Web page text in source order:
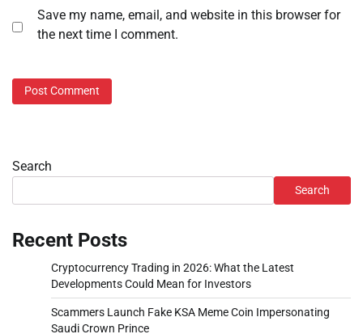
Save my name, email, and website in this browser for
the next time I comment.
Search
Search
Recent Posts
Cryptocurrency Trading in 2026: What the Latest
Developments Could Mean for Investors
Scammers Launch Fake KSA Meme Coin Impersonating
Saudi Crown Prince